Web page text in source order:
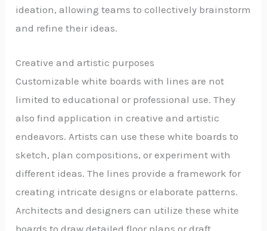
ideation, allowing teams to collectively brainstorm
and refine their ideas.
Creative and artistic purposes
Customizable white boards with lines are not
limited to educational or professional use. They
also find application in creative and artistic
endeavors. Artists can use these white boards to
sketch, plan compositions, or experiment with
different ideas. The lines provide a framework for
creating intricate designs or elaborate patterns.
Architects and designers can utilize these white
boards to draw detailed floor plans or draft